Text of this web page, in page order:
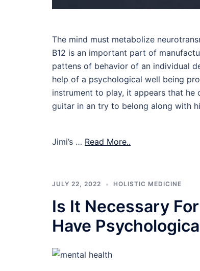
The mind must metabolize
B12 is an important part of
pattens of behavior of an individual
help of a psychological well being
instrument to play, it appears that
guitar in an try to belong along with
Jimi’s … Read More..
JULY 22, 2022 HOLISTIC MEDICINE
Is It Necessary
Have